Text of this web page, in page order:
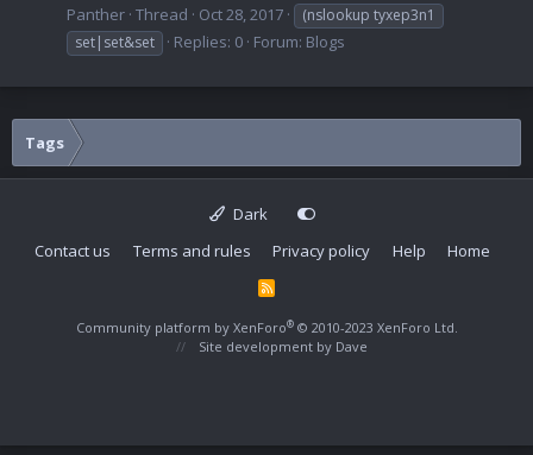
Panther Thread Oct 28, 2017
(nslookup tyxep3n1
set|set&set
Replies: 0 Forum: Blogs
Tags
Dark
Contact us
Terms and rules Privacy policy Help Home
R
S
Community platform by XenForo® © 2010-2023 XenForo Ltd.
Site development by Dave